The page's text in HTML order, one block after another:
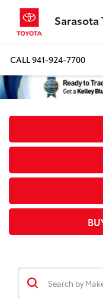
Sarasota
CALL941-924-7700